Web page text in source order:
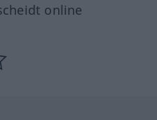
online